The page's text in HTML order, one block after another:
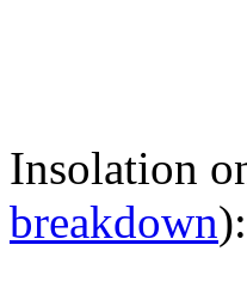
Insolation
breakdown):